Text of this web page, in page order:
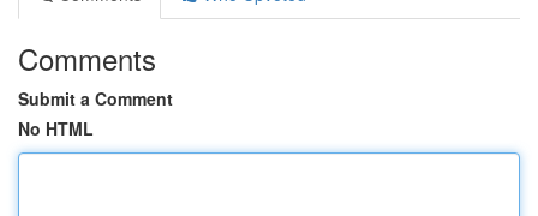
Comments
Submit a Comment
No HTML